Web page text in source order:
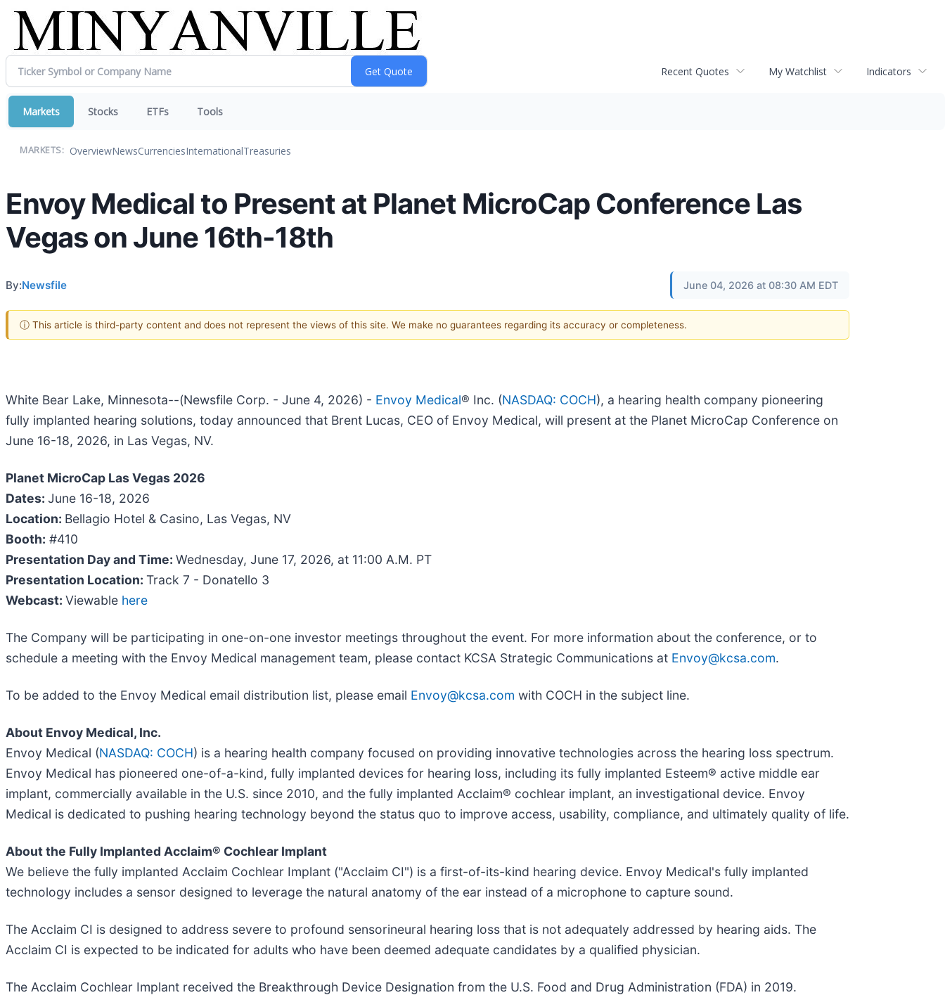
Recent Quotes My Watchlist Indicators
Markets Stocks ETFs Tools
MARKETS: OverviewNewsCurrenciesInternationalTreasuries
Envoy Medical to Present at Planet MicroCap Conference Las
Vegas on June 16th-18th
By:Newsfile June 04, 2026 at 08:30 AM EDT
ⓘ This article is third-party content and does not represent the views of this site. We make no guarantees regarding its accuracy or completeness.
White Bear Lake, Minnesota--(Newsfile Corp. - June 4, 2026) - Envoy Medical® Inc. (NASDAQ: COCH), a hearing health company pioneering
fully implanted hearing solutions, today announced that Brent Lucas, CEO of Envoy Medical, will present at the Planet MicroCap Conference on
June 16-18, 2026, in Las Vegas, NV.
Planet MicroCap Las Vegas 2026
Dates: June 16-18, 2026
Location: Bellagio Hotel & Casino, Las Vegas, NV
Booth: #410
Presentation Day and Time: Wednesday, June 17, 2026, at 11:00 A.M. PT
Presentation Location: Track 7 - Donatello 3
Webcast: Viewable here
The Company will be participating in one-on-one investor meetings throughout the event. For more information about the conference, or to
schedule a meeting with the Envoy Medical management team, please contact KCSA Strategic Communications at Envoy@kcsa.com.
To be added to the Envoy Medical email distribution list, please email Envoy@kcsa.com with COCH in the subject line.
About Envoy Medical, Inc.
Envoy Medical (NASDAQ: COCH) is a hearing health company focused on providing innovative technologies across the hearing loss spectrum.
Envoy Medical has pioneered one-of-a-kind, fully implanted devices for hearing loss, including its fully implanted Esteem® active middle ear
implant, commercially available in the U.S. since 2010, and the fully implanted Acclaim® cochlear implant, an investigational device. Envoy
Medical is dedicated to pushing hearing technology beyond the status quo to improve access, usability, compliance, and ultimately quality of life.
About the Fully Implanted Acclaim® Cochlear Implant
We believe the fully implanted Acclaim Cochlear Implant ("Acclaim CI") is a first-of-its-kind hearing device. Envoy Medical's fully implanted
technology includes a sensor designed to leverage the natural anatomy of the ear instead of a microphone to capture sound.
The Acclaim CI is designed to address severe to profound sensorineural hearing loss that is not adequately addressed by hearing aids. The
Acclaim CI is expected to be indicated for adults who have been deemed adequate candidates by a qualified physician.
The Acclaim Cochlear Implant received the Breakthrough Device Designation from the U.S. Food and Drug Administration (FDA) in 2019.